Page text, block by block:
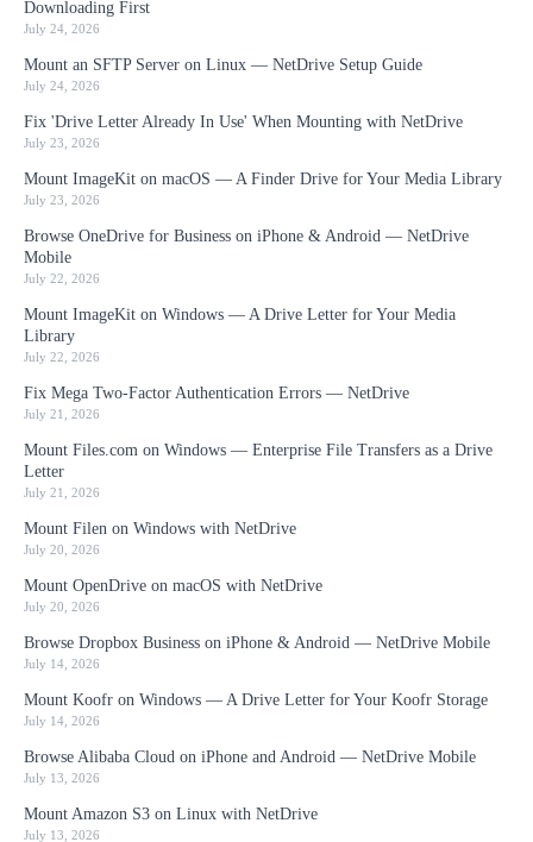
Downloading First
July 24, 2026
Mount an SFTP Server on Linux — NetDrive Setup Guide
July 24, 2026
Fix 'Drive Letter Already In Use' When Mounting with NetDrive
July 23, 2026
Mount ImageKit on macOS — A Finder Drive for Your Media Library
July 23, 2026
Browse OneDrive for Business on iPhone & Android — NetDrive
Mobile
July 22, 2026
Mount ImageKit on Windows — A Drive Letter for Your Media
Library
July 22, 2026
Fix Mega Two-Factor Authentication Errors — NetDrive
July 21, 2026
Mount Files.com on Windows — Enterprise File Transfers as a Drive
Letter
July 21, 2026
Mount Filen on Windows with NetDrive
July 20, 2026
Mount OpenDrive on macOS with NetDrive
July 20, 2026
Browse Dropbox Business on iPhone & Android — NetDrive Mobile
July 14, 2026
Mount Koofr on Windows — A Drive Letter for Your Koofr Storage
July 14, 2026
Browse Alibaba Cloud on iPhone and Android — NetDrive Mobile
July 13, 2026
Mount Amazon S3 on Linux with NetDrive
July 13, 2026